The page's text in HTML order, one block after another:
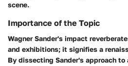
scene.
Importance of the Topic
Wagner Sander's impact
and exhibitions; it signifies a
By dissecting Sander's approach